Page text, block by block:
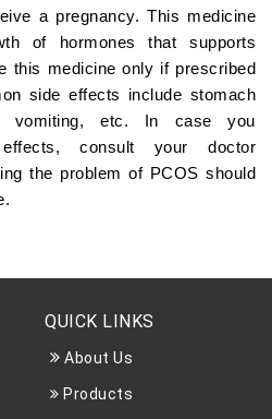
a pregnancy. This medicine
of hormones that supports
this medicine only if prescribed
side effects include stomach
vomiting, etc. In case you
consult your doctor
the problem of PCOS should
QUICK LINKS
About Us
Products